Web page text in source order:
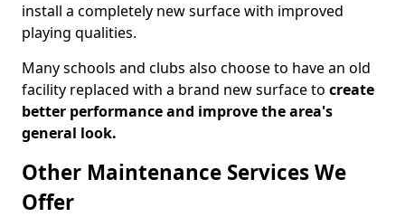
install a completely new surface with improved
playing qualities.
Many schools and clubs also choose to have an old
facility replaced with a brand new surface to create
better performance and improve the area's
general look.
Other Maintenance Services We
Offer